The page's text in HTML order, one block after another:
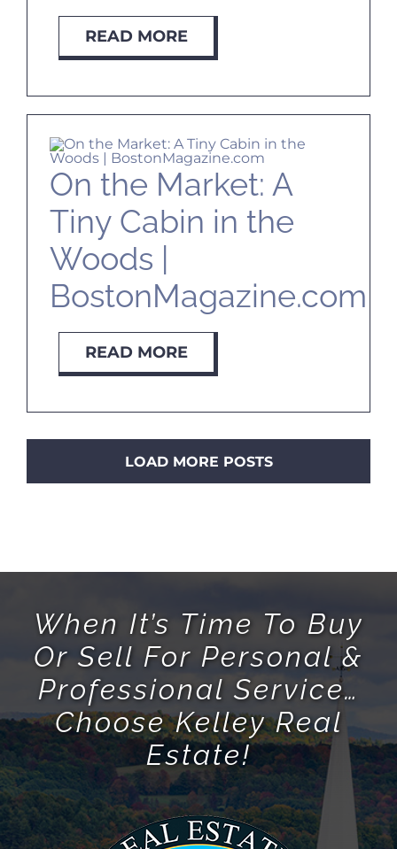
READ MORE
On the Market: A
Tiny Cabin in the
Woods |
BostonMagazine.com
READ MORE
LOAD MORE POSTS
When It’s Time To Buy
Or Sell For Personal &
Professional Service…
Choose Kelley Real
Estate!